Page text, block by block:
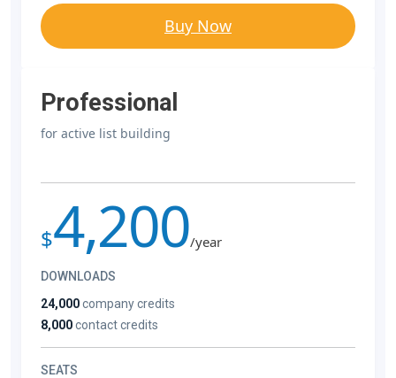
Buy Now
Professional
for active list building
$4,200/year
DOWNLOADS
24,000company credits
8,000contact credits
SEATS